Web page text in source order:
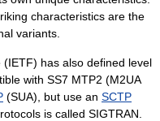
characteristics are the
variants.
(IETF) has also defined level
with SS7 MTP2 (M2UA
(SUA), but use an SCTP
is called SIGTRAN